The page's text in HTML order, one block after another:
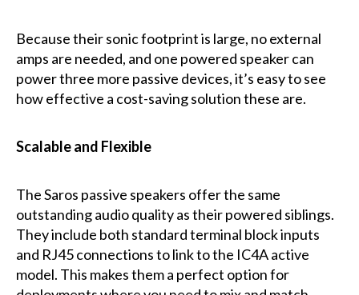
Because their sonic footprint is large, no external
amps are needed, and one powered speaker can
power three more passive devices, it’s easy to see
how effective a cost-saving solution these are.
Scalable and Flexible
The Saros passive speakers offer the same
outstanding audio quality as their powered siblings.
They include both standard terminal block inputs
and RJ45 connections to link to the IC4A active
model. This makes them a perfect option for